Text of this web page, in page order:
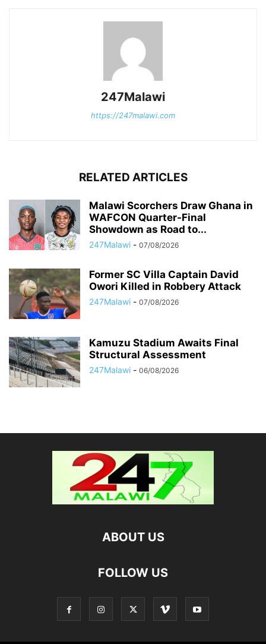
247Malawi
https://247malawi.com
RELATED ARTICLES
Malawi Scorchers Draw Ghana in
WAFCON Quarter-Final
Showdown as Road to...
247Malawi - 07/08/2026
Former SC Villa Captain David
Owori Killed in Robbery Attack
247Malawi - 07/08/2026
Kamuzu Stadium Awaits Final
Structural Assessment
247Malawi - 06/08/2026
ABOUT US
FOLLOW US